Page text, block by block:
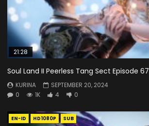
21:28
Soul Land II Peerless Tang Sect Episode 67
KURINA
SEPTEMBER 20, 2024
0
1K 4 0
EN-ID HD1080P SUB